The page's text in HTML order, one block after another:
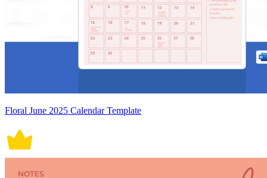
Floral June 2025 Calendar Template